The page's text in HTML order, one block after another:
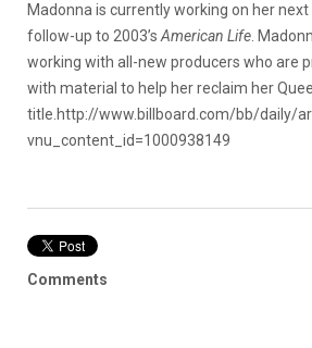
Madonna is currently working on her
follow-up to 2003’s American Life .
working with all-new producers who are
with material to help her reclaim her
title. http://www.billboard.com/bb/daily/
vnu_content_id=1000938149
Comments